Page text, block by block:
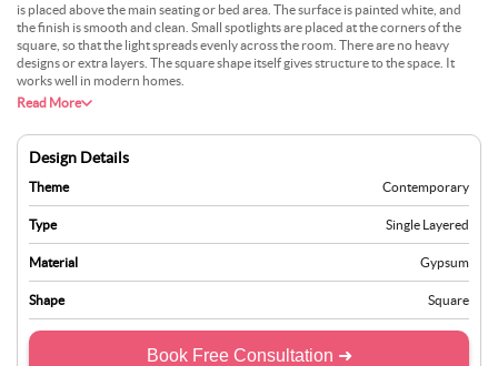
is placed above the main seating or bed area. The surface is painted white, and
the finish is smooth and clean. Small spotlights are placed at the corners of the
square, so that the light spreads evenly across the room. There are no heavy
designs or extra layers. The square shape itself gives structure to the space. It
works well in modern homes.
Read More
Design Details
Theme Contemporary
Type Single Layered
Material Gypsum
Shape Square
Book Free Consultation ➜